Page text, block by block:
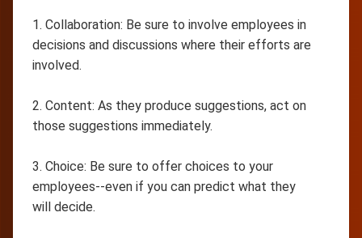
1. Collaboration: Be sure to involve employees in
decisions and discussions where their efforts are
involved.
2. Content: As they produce suggestions, act on
those suggestions immediately.
3. Choice: Be sure to offer choices to your
employees--even if you can predict what they
will decide.